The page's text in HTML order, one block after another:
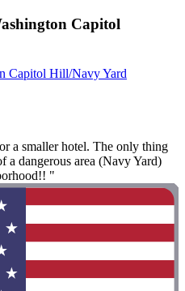
Capitol
Capitol Hill/Navy Yard
a smaller hotel. The only thing
a dangerous area (Navy Yard)
"